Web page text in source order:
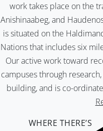
work takes place on the
Anishinaabeg, and
is situated on the
Nations that includes six
Our active work toward
campuses through
building, and is co-
WHERE THERE’S